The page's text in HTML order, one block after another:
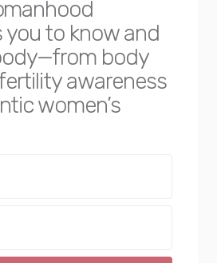
you to know and
body
awareness
women’s